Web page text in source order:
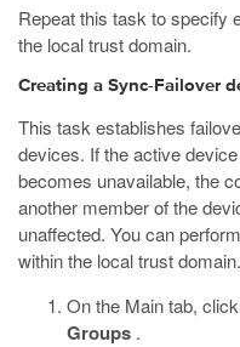
Repeat this task to specify
the local trust domain.
Creating a Sync-Failover
This task establishes
devices. If the active
becomes unavailable, the
another member of the
unaffected. You can
within the local trust domain.
On the Main tab, click
Groups .